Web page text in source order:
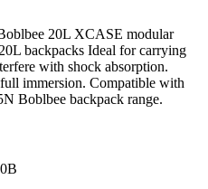
20L XCASE modular
backpacks Ideal for carrying
with shock absorption.
immersion. Compatible with
Boblbee backpack range.